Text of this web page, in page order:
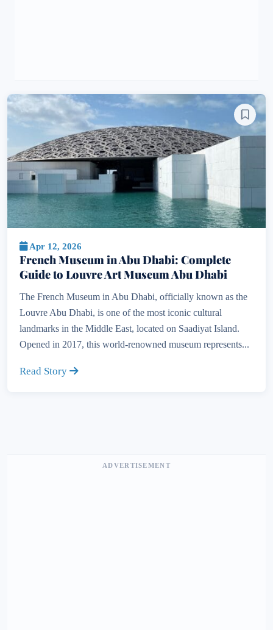
Apr 12, 2026
French Museum in Abu Dhabi: Complete
Guide to Louvre Art Museum Abu Dhabi
The French Museum in Abu Dhabi, officially known as the
Louvre Abu Dhabi, is one of the most iconic cultural
landmarks in the Middle East, located on Saadiyat Island.
Opened in 2017, this world-renowned museum represents...
Read Story
ADVERTISEMENT